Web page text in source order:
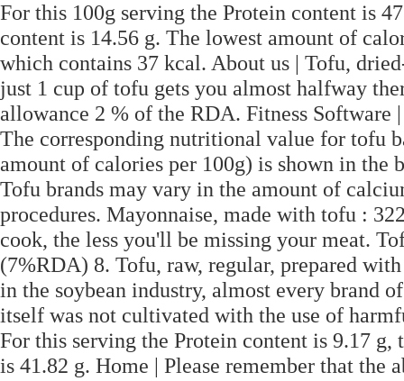
For this 100g serving the Protein content is
content is 14.56 g. The lowest amount of
which contains 37 kcal. About us | Tofu,
just 1 cup of tofu gets you almost halfway
allowance 2 % of the RDA. Fitness Software |
The corresponding nutritional value for tofu
amount of calories per 100g) is shown in
Tofu brands may vary in the amount of
procedures. Mayonnaise, made with tofu :
cook, the less you'll be missing your meat.
(7%RDA) 8. Tofu, raw, regular, prepared
in the soybean industry, almost every brand
itself was not cultivated with the use of
For this serving the Protein content is 9.17 g,
is 41.82 g. Home | Please remember that